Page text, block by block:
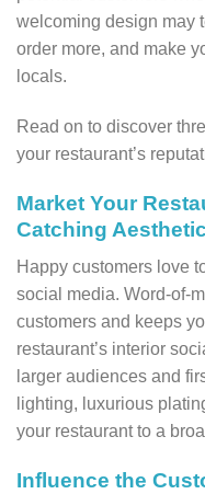
welcoming design may
order more, and make
locals.
Read on to discover
your restaurant’s
Market Your
Catching Aesthetic
Happy customers love
social media. Word-of-
customers and keeps
restaurant’s interior
larger audiences and
lighting, luxurious
your restaurant to a
Influence the